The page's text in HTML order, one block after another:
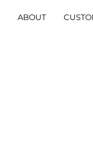
ABOUT